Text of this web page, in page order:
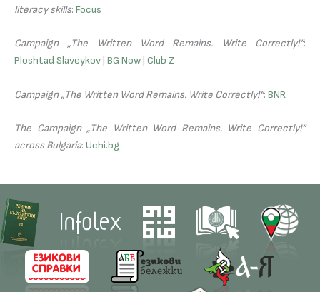
literacy skills: Focus
Campaign „The Written Word Remains. Write Correctly!“:
Ploshtad Slaveykov BG Now Club Z
Campaign „The Written Word Remains. Write Correctly!“: BNR
The Campaign „The Written Word Remains. Write Correctly!“
across Bulgaria: Uchi.bg